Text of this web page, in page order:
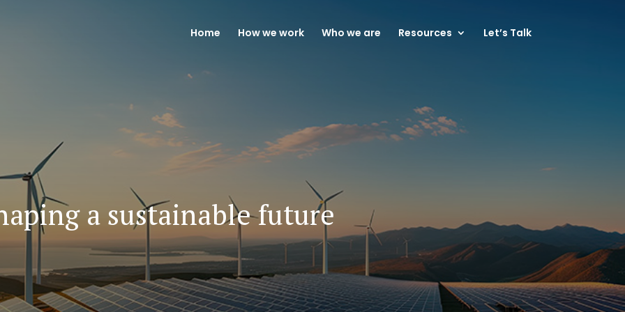
Home How we work Who we are Resources Let’s Talk
a sustainable future